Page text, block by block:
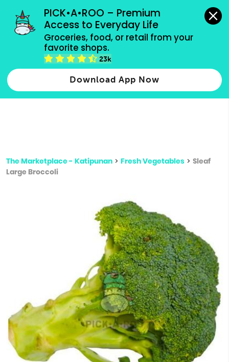
PICK•A•ROO – Premium
Access to Everyday Life
Groceries, food, or retail from your
favorite shops.
23k
Download App Now
grocery orders, all payment methods accepted.
Type 2 or more characters for results.
more
The Marketplace - Katipunan > Fresh Vegetables > Sleaf
Large Broccoli